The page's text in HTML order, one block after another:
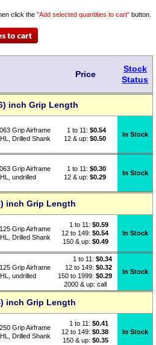
click the"Add selected quantities to cart" button.
Price
Stock
Status
inch Grip Length
Grip Airframe
Drilled Shank
1 to 11: $0.54
12 & up: $0.50
In Stock
Grip Airframe
undrilled
1 to 11: $0.30
12 & up: $0.29
In Stock
inch Grip Length
Grip Airframe
Drilled Shank
1 to 11: $0.59
12 to 149: $0.54
150 & up: $0.49
In Stock
Grip Airframe
undrilled
1 to 11: $0.34
12 to 149: $0.32
150 to 1999: $0.29
2000 & up: call
In Stock
inch Grip Length
Grip Airframe
Drilled Shank
1 to 11: $0.41
12 to 149: $0.38
150 & up: $0.35
In Stock